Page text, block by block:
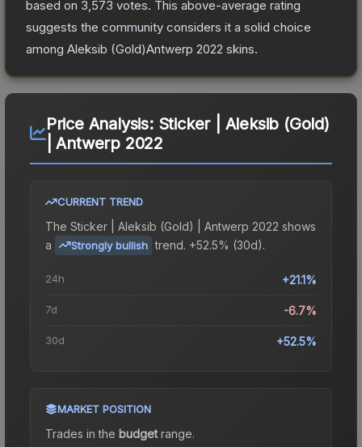
based on 3,573 votes. This above-average rating
suggests the community considers it a solid choice
among Aleksib (Gold)Antwerp 2022 skins.
Price Analysis: Sticker | Aleksib (Gold)
| Antwerp 2022
CURRENT TREND
The Sticker | Aleksib (Gold) | Antwerp 2022 shows
a
Strongly bullish trend. +52.5% (30d).
24h +21.1%
7d -6.7%
30d +52.5%
MARKET POSITION
Trades in the budgetrange.